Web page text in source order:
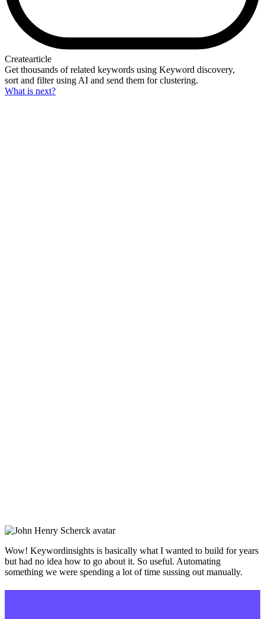
Createarticle
Get thousands of related keywords using Keyword discovery,
sort and filter using AI and send them for clustering.
What is next?
Wow! Keywordinsights is basically what I wanted to build for years
but had no idea how to go about it. So useful. Automating
something we were spending a lot of time sussing out manually.